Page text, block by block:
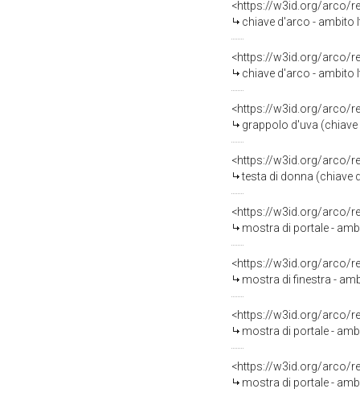
<https://w3id.org/arco/
chiave d'arco - ambito
<https://w3id.org/arco/
chiave d'arco - ambito
<https://w3id.org/arco/
grappolo d'uva
<https://w3id.org/arco/
testa di donna (chiave
<https://w3id.org/arco/
mostra di portale -
<https://w3id.org/arco/
mostra di finestra -
<https://w3id.org/arco/
mostra di portale -
<https://w3id.org/arco/
mostra di portale -